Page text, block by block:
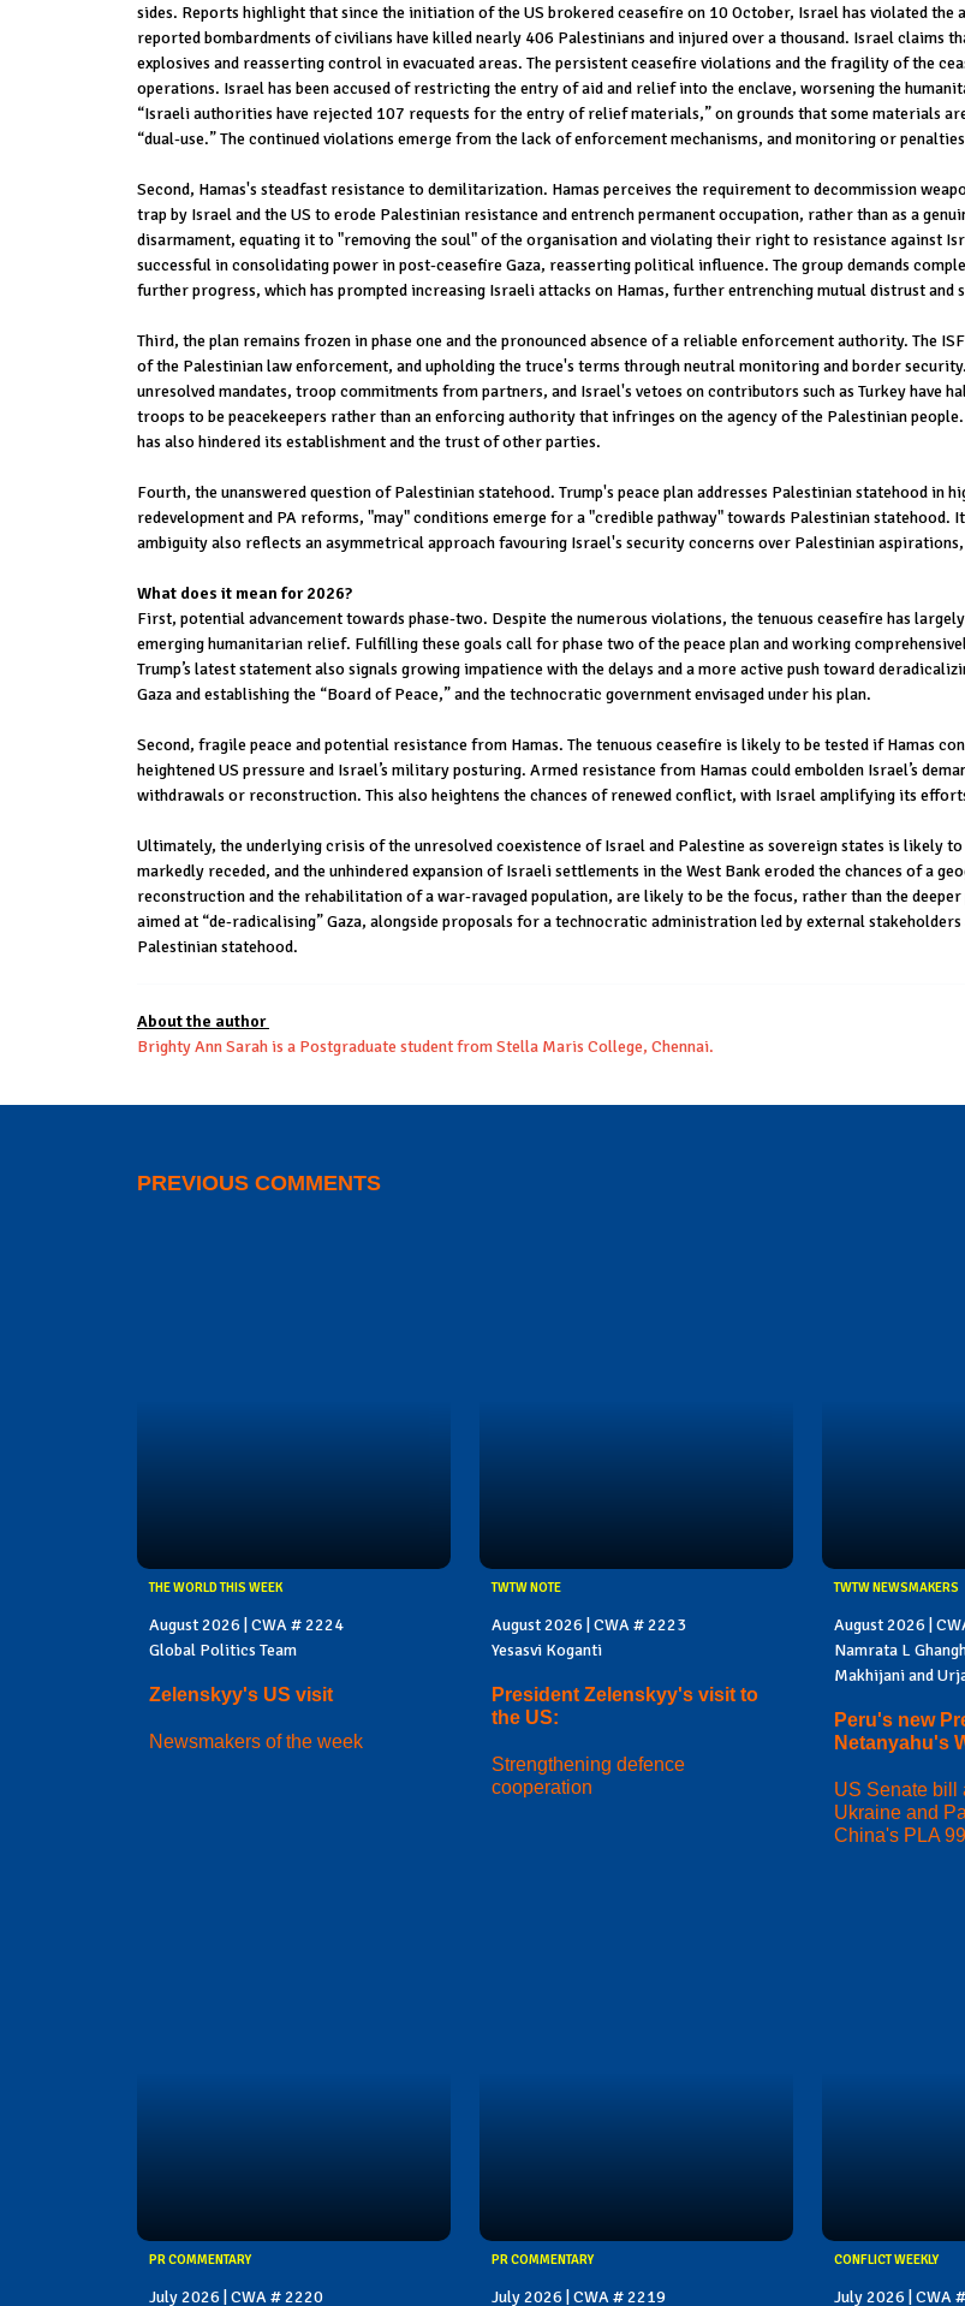
sides. Reports highlight that since the initiation of the US brokered ceasefire on 10 October, Israel has violated
reported bombardments of civilians have killed nearly 406 Palestinians and injured over a thousand. Israel claims
explosives and reasserting control in evacuated areas. The persistent ceasefire violations and the fragility of the
operations. Israel has been accused of restricting the entry of aid and relief into the enclave, worsening the
“Israeli authorities have rejected 107 requests for the entry of relief materials,” on grounds that some materials
“dual-use.” The continued violations emerge from the lack of enforcement mechanisms, and monitoring or
Second, Hamas's steadfast resistance to demilitarization. Hamas perceives the requirement to decommission
trap by Israel and the US to erode Palestinian resistance and entrench permanent occupation, rather than as a
disarmament, equating it to "removing the soul" of the organisation and violating their right to resistance against
successful in consolidating power in post-ceasefire Gaza, reasserting political influence. The group demands
further progress, which has prompted increasing Israeli attacks on Hamas, further entrenching mutual distrust and
Third, the plan remains frozen in phase one and the pronounced absence of a reliable enforcement authority. The
of the Palestinian law enforcement, and upholding the truce's terms through neutral monitoring and border
unresolved mandates, troop commitments from partners, and Israel's vetoes on contributors such as Turkey have
troops to be peacekeepers rather than an enforcing authority that infringes on the agency of the Palestinian
has also hindered its establishment and the trust of other parties.
Fourth, the unanswered question of Palestinian statehood. Trump's peace plan addresses Palestinian statehood in
redevelopment and PA reforms, "may" conditions emerge for a "credible pathway" towards Palestinian statehood.
ambiguity also reflects an asymmetrical approach favouring Israel's security concerns over Palestinian
What does it mean for 2026?
First, potential advancement towards phase-two. Despite the numerous violations, the tenuous ceasefire has
emerging humanitarian relief. Fulfilling these goals call for phase two of the peace plan and working
Trump’s latest statement also signals growing impatience with the delays and a more active push toward
Gaza and establishing the “Board of Peace,” and the technocratic government envisaged under his plan.
Second, fragile peace and potential resistance from Hamas. The tenuous ceasefire is likely to be tested if Hamas
heightened US pressure and Israel’s military posturing. Armed resistance from Hamas could embolden Israel’s
withdrawals or reconstruction. This also heightens the chances of renewed conflict, with Israel amplifying its
Ultimately, the underlying crisis of the unresolved coexistence of Israel and Palestine as sovereign states is likely
markedly receded, and the unhindered expansion of Israeli settlements in the West Bank eroded the chances of
reconstruction and the rehabilitation of a war-ravaged population, are likely to be the focus, rather than the
aimed at “de-radicalising” Gaza, alongside proposals for a technocratic administration led by external
Palestinian statehood.
About the author
Brighty Ann Sarah is a Postgraduate student from Stella Maris College, Chennai.
PREVIOUS COMMENTS
THE WORLD THIS WEEK
August 2026 | CWA # 2224
Global Politics Team
Zelenskyy's US visit
Newsmakers of the week
TWTW NOTE
August 2026 | CWA # 2223
Yesasvi Koganti
President Zelenskyy's visit to
the US:
Strengthening defence
cooperation
TWTW NEWSMAKERS
August 2026 |
Namrata L
Makhijani and
Peru's new
Netanyahu's
US Senate bill
Ukraine and
China's PLA
PR COMMENTARY
July 2026 | CWA # 2220
PR COMMENTARY
July 2026 | CWA # 2219
CONFLICT WEEKLY
July 2026 | CWA